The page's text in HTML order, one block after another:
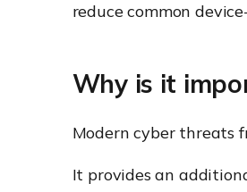
reduce common
Why is it
Modern cyber threats
It provides an